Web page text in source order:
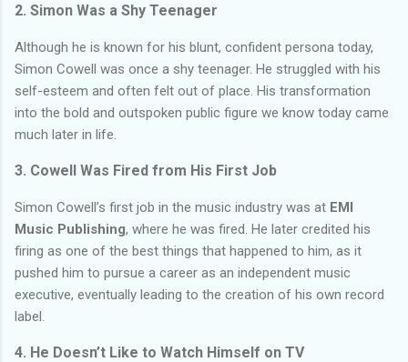
2. Simon Was a Shy Teenager
Although he is known for his blunt, confident persona today,
Simon Cowell was once a shy teenager. He struggled with his
self-esteem and often felt out of place. His transformation
into the bold and outspoken public figure we know today came
much later in life.
3. Cowell Was Fired from His First Job
Simon Cowell’s first job in the music industry was at EMI
Music Publishing, where he was fired. He later credited his
firing as one of the best things that happened to him, as it
pushed him to pursue a career as an independent music
executive, eventually leading to the creation of his own record
label.
4. He Doesn’t Like to Watch Himself on TV